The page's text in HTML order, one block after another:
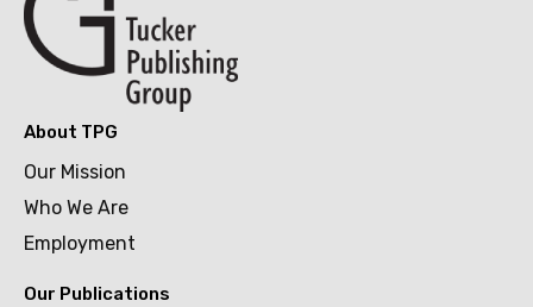
About TPG
Our Mission
Who We Are
Employment
Our Publications